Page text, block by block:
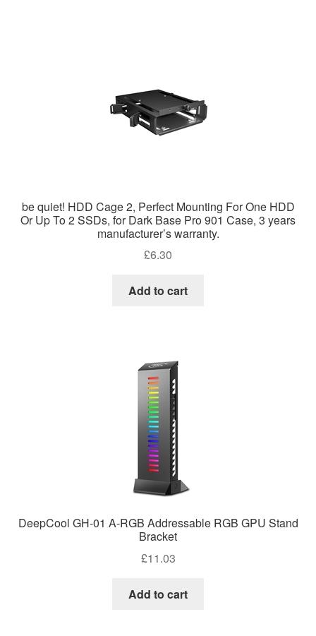
be quiet! HDD Cage 2, Perfect Mounting For One HDD
Or Up To 2 SSDs, for Dark Base Pro 901 Case, 3 years
manufacturer’s warranty.
£6.30
Add to cart
DeepCool GH-01 A-RGB Addressable RGB GPU Stand
Bracket
£11.03
Add to cart